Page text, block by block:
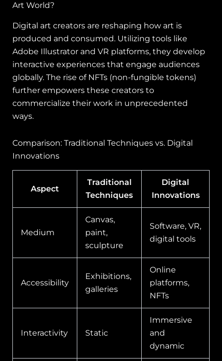
Art World?
Digital art creators are reshaping how art is
produced and consumed. Utilizing tools like
Adobe Illustrator and VR platforms, they develop
interactive experiences that engage audiences
globally. The rise of NFTs (non-fungible tokens)
further empowers these creators to
commercialize their work in unprecedented
ways.
Comparison: Traditional Techniques vs. Digital
Innovations
Aspect
Traditional
Techniques
Digital
Innovations
Medium
Canvas,
paint,
sculpture
Software, VR,
digital tools
Accessibility
Exhibitions,
galleries
Online
platforms,
NFTs
Interactivity Static
Immersive
and
dynamic